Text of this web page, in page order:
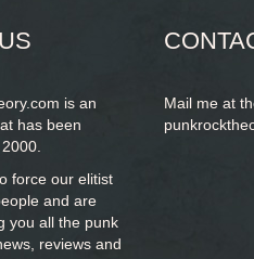
is an
has been
force our elitist
and are
you all the punk
reviews and
Mail me at